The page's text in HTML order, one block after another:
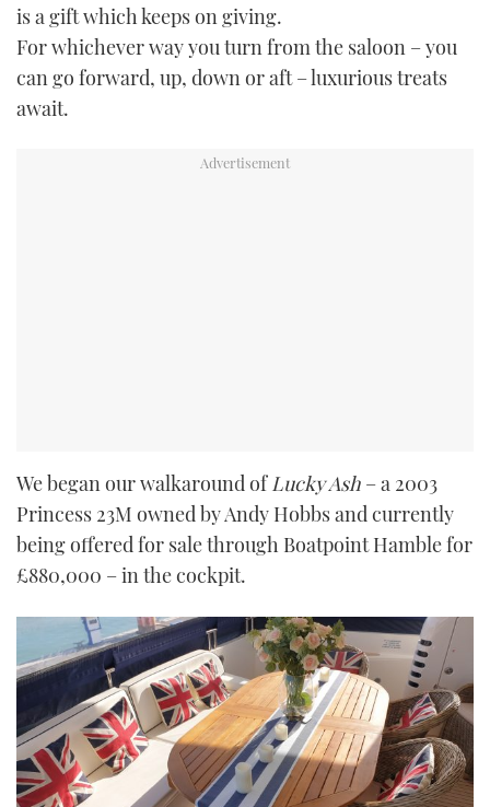
is a gift which keeps on giving.
For whichever way you turn from the saloon – you
can go forward, up, down or aft – luxurious treats
await.
We began our walkaround ofLucky Ash – a 2003
Princess 23M owned by Andy Hobbs and currently
being offered for sale through Boatpoint Hamble for
£880,000 – in the cockpit.